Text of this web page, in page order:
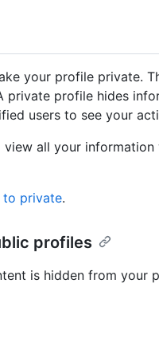
your profile private.
profile hides
users to see your
all your
to private.
profiles
is hidden from your